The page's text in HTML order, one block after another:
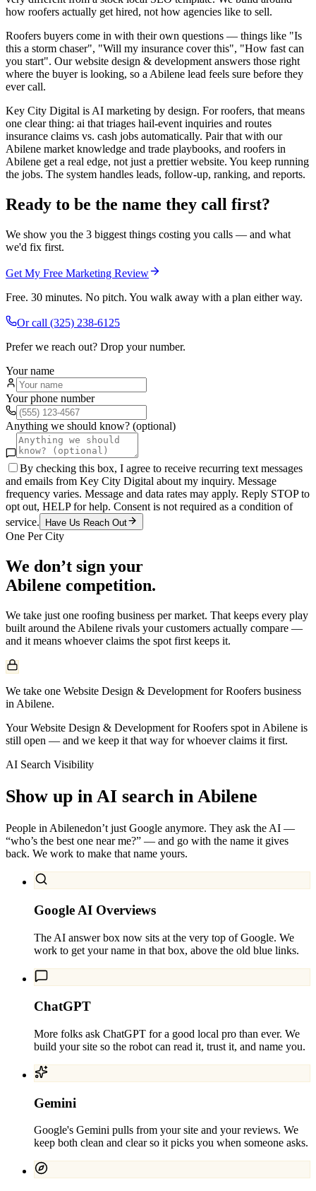
how roofers actually get hired, not how agencies like to sell.
Roofers buyers come in with their own questions — things like "Is
this a storm chaser", "Will my insurance cover this", "How fast can
you start". Our website design & development answers those right
where the buyer is looking, so a Abilene lead feels sure before they
ever call.
Key City Digital is AI marketing by design. For roofers, that means
one clear thing: ai that triages hail-event inquiries and routes
insurance claims vs. cash jobs automatically. Pair that with our
Abilene market knowledge and trade playbooks, and roofers in
Abilene get a real edge, not just a prettier website. You keep running
the jobs. The system handles leads, follow-up, ranking, and reports.
Ready to be the name they call first?
We show you the 3 biggest things costing you calls — and what
we'd fix first.
Get My Free Marketing Review
Free. 30 minutes. No pitch. You walk away with a plan either way.
Or call (325) 238-6125
Prefer we reach out? Drop your number.
Your name
Your phone number
Anything we should know? (optional)
By checking this box, I agree to receive recurring text messages
and emails from Key City Digital about my inquiry. Message
frequency varies. Message and data rates may apply. Reply STOP to
opt out, HELP for help. Consent is not required as a condition of
service.
Have Us Reach Out
One Per City
We don’t sign your
Abilene competition.
We take just one roofing business per market. That keeps every play
built around the Abilene rivals your customers actually compare —
and it means whoever claims the spot first keeps it.
We take one Website Design & Development for Roofers business
in Abilene.
Your Website Design & Development for Roofers spot in Abilene is
still open — and we keep it that way for whoever claims it first.
AI Search Visibility
Show up in AI search in Abilene
People in Abilenedon’t just Google anymore. They ask the AI —
“who’s the best one near me?” — and go with the name it gives
back. We work to make that name yours.
Google AI Overviews
The AI answer box now sits at the very top of Google. We
work to get your name in that box, above the old blue links.
ChatGPT
More folks ask ChatGPT for a good local pro than ever. We
build your site so the robot can read it, trust it, and name you.
Gemini
Google's Gemini pulls from your site and your reviews. We
keep both clean and clear so it picks you when someone asks.